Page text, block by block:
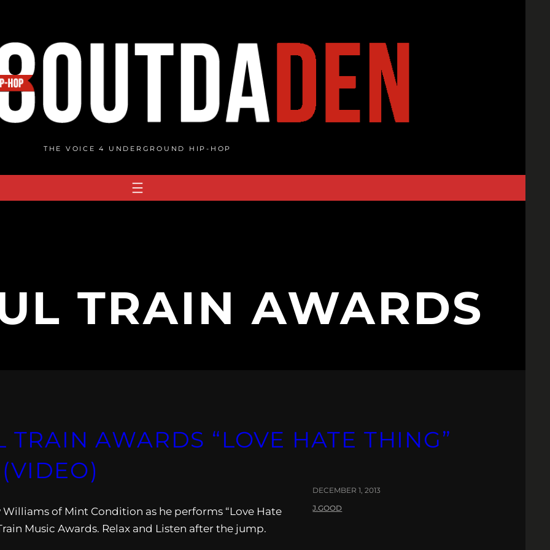
THE VOICE 4 UNDERGROUND HIP-HOP
TRAIN AWARDS
TRAIN AWARDS “LOVE HATE THING”
of Mint Condition as he performs “Love Hate
Music Awards. Relax and Listen after the jump.
DECEMBER 1, 2013
J.GOOD